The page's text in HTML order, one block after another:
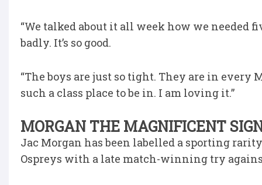
“We talked about it all week how we needed
badly. It’s so good.
“The boys are just so tight. They are in every
such a class place to be in. I am loving it.”
MORGAN THE MAGNIFICENT
Jac Morgan has been labelled a sporting
Ospreys with a late match-winning try